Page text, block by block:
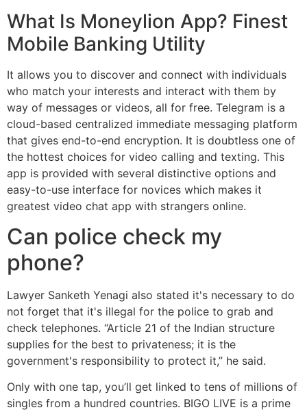
What Is Moneylion App? Finest
Mobile Banking Utility
It allows you to discover and connect with individuals
who match your interests and interact with them by
way of messages or videos, all for free. Telegram is a
cloud-based centralized immediate messaging platform
that gives end-to-end encryption. It is doubtless one of
the hottest choices for video calling and texting. This
app is provided with several distinctive options and
easy-to-use interface for novices which makes it
greatest video chat app with strangers online.
Can police check my
phone?
Lawyer Sanketh Yenagi also stated it's necessary to do
not forget that it's illegal for the police to grab and
check telephones. “Article 21 of the Indian structure
supplies for the best to privateness; it is the
government's responsibility to protect it,” he said.
Only with one tap, you’ll get linked to tens of millions of
singles from a hundred countries. BIGO LIVE is a prime